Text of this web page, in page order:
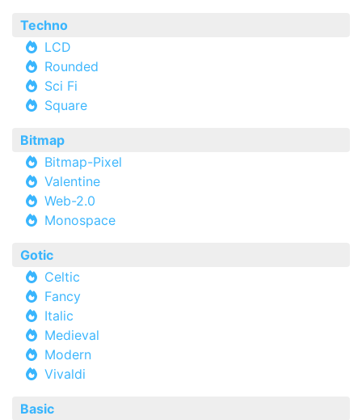
Techno
LCD
Rounded
Sci Fi
Square
Bitmap
Bitmap-Pixel
Valentine
Web-2.0
Monospace
Gotic
Celtic
Fancy
Italic
Medieval
Modern
Vivaldi
Basic